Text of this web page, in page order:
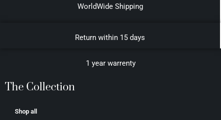
WorldWide Shipping
Return within 15 days
1 year warrenty
The Collection
Shop all